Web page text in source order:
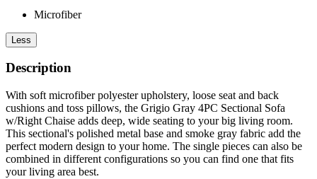
Microfiber
Less
Description
With soft microfiber polyester upholstery, loose seat and back
cushions and toss pillows, the Grigio Gray 4PC Sectional Sofa
w/Right Chaise adds deep, wide seating to your big living room.
This sectional's polished metal base and smoke gray fabric add the
perfect modern design to your home. The single pieces can also be
combined in different configurations so you can find one that fits
your living area best.